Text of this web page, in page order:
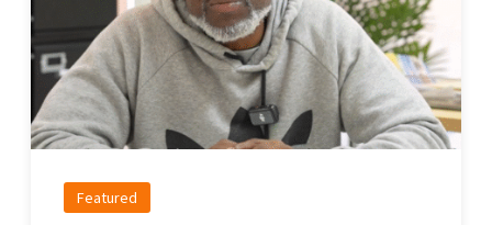
Featured